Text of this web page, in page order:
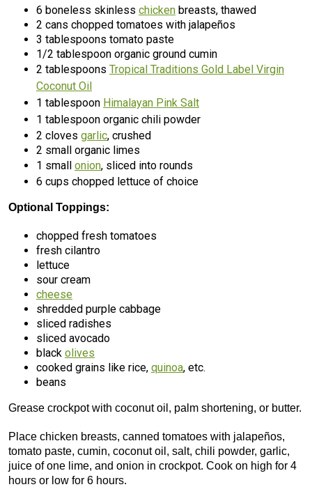
6 boneless skinless chicken breasts, thawed
2 cans chopped tomatoes with jalapeños
3 tablespoons tomato paste
1/2 tablespoon organic ground cumin
2 tablespoons Tropical Traditions Gold Label Virgin
Coconut Oil
1 tablespoon Himalayan Pink Salt
1 tablespoon organic chili powder
2 cloves garlic, crushed
2 small organic limes
1 small onion, sliced into rounds
6 cups chopped lettuce of choice
Optional Toppings:
chopped fresh tomatoes
fresh cilantro
lettuce
sour cream
cheese
shredded purple cabbage
sliced radishes
sliced avocado
black olives
cooked grains like rice, quinoa, etc.
beans
Grease crockpot with coconut oil, palm shortening, or butter.
Place chicken breasts, canned tomatoes with jalapeños,
tomato paste, cumin, coconut oil, salt, chili powder, garlic,
juice of one lime, and onion in crockpot. Cook on high for 4
hours or low for 6 hours.